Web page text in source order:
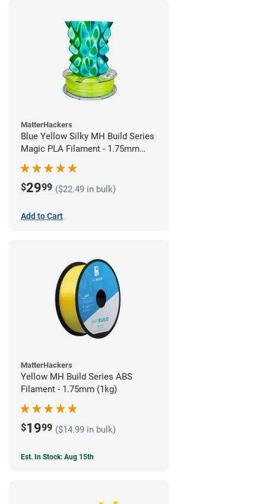
MatterHackers
Blue Yellow Silky MH Build Series
Magic PLA Filament - 1.75mm
$2999 ($22.49 in bulk)
Add to Cart
MatterHackers
Yellow MH Build Series ABS
Filament - 1.75mm (1kg)
$1999 ($14.99 in bulk)
Est. In Stock: Aug 15th